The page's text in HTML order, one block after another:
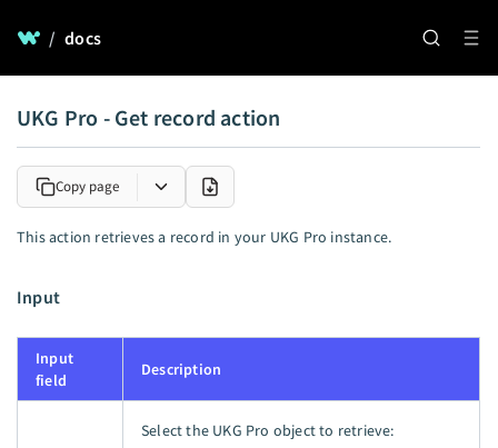
/ docs
UKG Pro - Get record action
Copy page
This action retrieves a record in your UKG Pro instance.
Input
Input
field
Description
Select the UKG Pro object to retrieve: